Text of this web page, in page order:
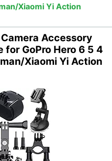
Xiaomi Yi Action
Accessory
for GoPro Hero 6 5 4
Xiaomi Yi Action